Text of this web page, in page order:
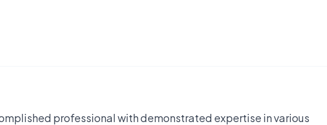
professional with demonstrated expertise in various